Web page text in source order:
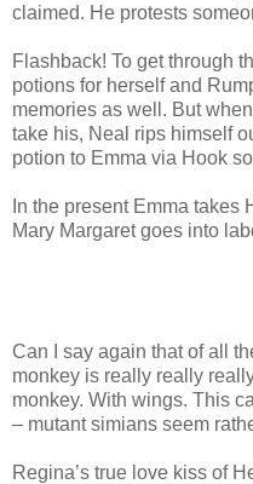
claimed. He protests
Flashback! To get through
potions for herself and
memories as well. But
take his, Neal rips himself
potion to Emma via Hook
In the present Emma takes
Mary Margaret goes into
Can I say again that of all
monkey is really really
monkey. With wings. This
– mutant simians seem
Regina’s true love kiss of